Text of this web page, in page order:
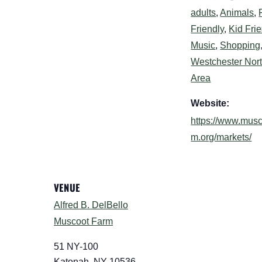
adults,Animals,
Friendly, Kid
Music, Shopping,
Westchester
Area
Website:
https://
m.org/markets/
VENUE
Alfred B. DelBello
Muscoot Farm
51 NY-100